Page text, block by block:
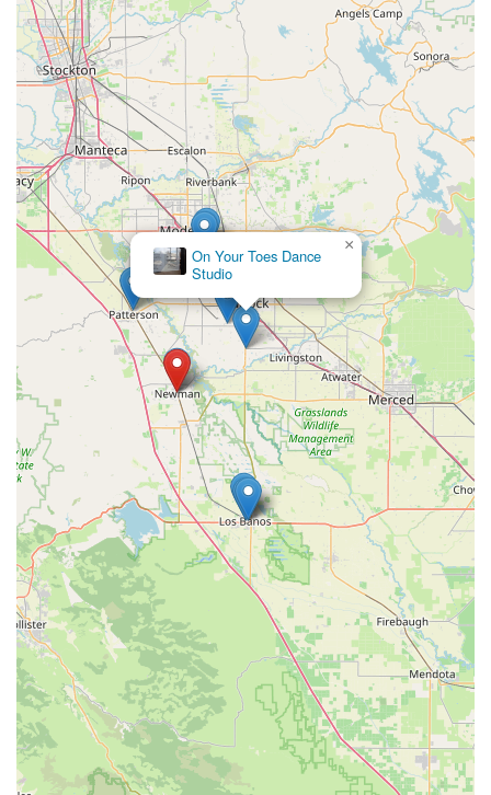
Furthermore, the positive experiences shared by customers,
such as the comment about "Ms. Carla" being a "great
teacher" and a "fun week" for a granddaughter, underscore the
quality of instruction and the welcoming atmosphere. For local
parents, knowing that their children will be taught by dedicated
and engaging instructors in a positive environment is
paramount. The studio's central location on Main Street in
Newman adds to its suitability for locals, making it easy to
reach and integrate into daily routines without significant travel
burdens.
In essence, Powers Productions Dance & Choreography
serves as more than just a dance studio; it's a community
asset that promotes health, artistic expression, and personal
growth for all ages. Its diverse offerings, inclusive environment,
and convenient location solidify its position as a highly suitable
and valuable resource for anyone in the Newman area looking
to embrace the world of dance and fitness.
On Your Toes Dance
Studio
×